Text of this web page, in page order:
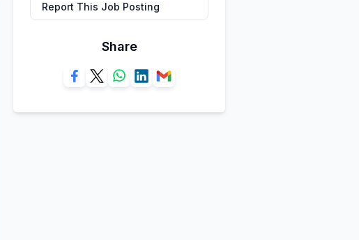
Report This Job Posting
Share